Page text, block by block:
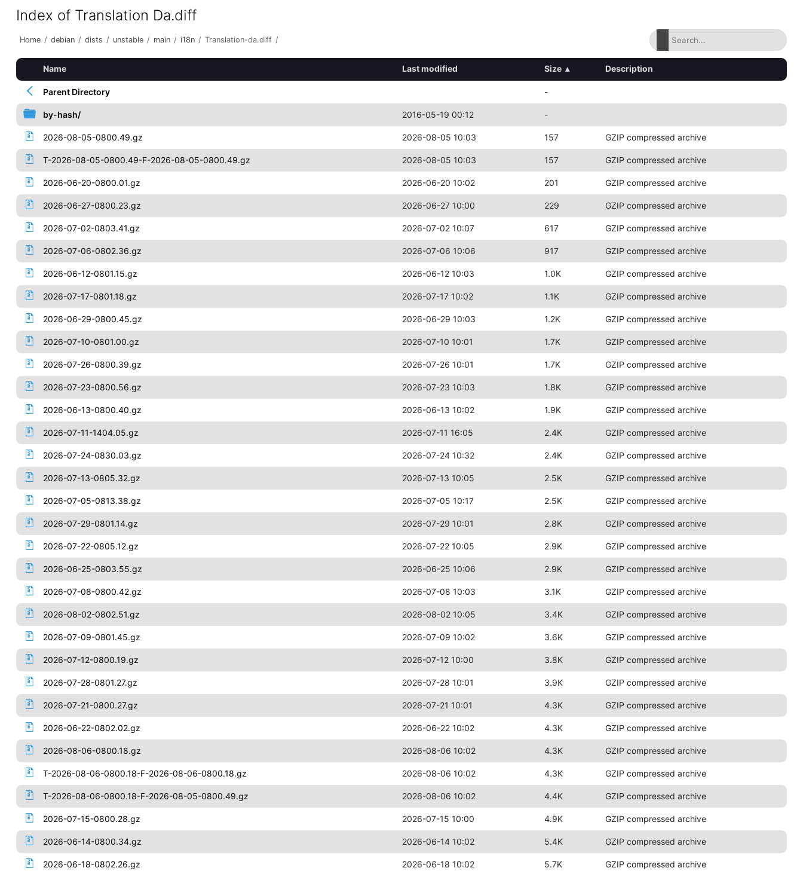
Index of Translation Da.diff
Home / debian / dists / unstable / main / i18n / Translation-da.diff /
Name Last modified Size ▴ Description
Parent Directory -
by-hash/ 2016-05-19 00:12 -
2026-08-05-0800.49.gz 2026-08-05 10:03 157 GZIP compressed archive
T-2026-08-05-0800.49-F-2026-08-05-0800.49.gz 2026-08-05 10:03 157 GZIP compressed archive
2026-06-20-0800.01.gz 2026-06-20 10:02 201 GZIP compressed archive
2026-06-27-0800.23.gz 2026-06-27 10:00 229 GZIP compressed archive
2026-07-02-0803.41.gz 2026-07-02 10:07 617 GZIP compressed archive
2026-07-06-0802.36.gz 2026-07-06 10:06 917 GZIP compressed archive
2026-06-12-0801.15.gz 2026-06-12 10:03 1.0K GZIP compressed archive
2026-07-17-0801.18.gz 2026-07-17 10:02 1.1K GZIP compressed archive
2026-06-29-0800.45.gz 2026-06-29 10:03 1.2K GZIP compressed archive
2026-07-10-0801.00.gz 2026-07-10 10:01 1.7K GZIP compressed archive
2026-07-26-0800.39.gz 2026-07-26 10:01 1.7K GZIP compressed archive
2026-07-23-0800.56.gz 2026-07-23 10:03 1.8K GZIP compressed archive
2026-06-13-0800.40.gz 2026-06-13 10:02 1.9K GZIP compressed archive
2026-07-11-1404.05.gz 2026-07-11 16:05 2.4K GZIP compressed archive
2026-07-24-0830.03.gz 2026-07-24 10:32 2.4K GZIP compressed archive
2026-07-13-0805.32.gz 2026-07-13 10:05 2.5K GZIP compressed archive
2026-07-05-0813.38.gz 2026-07-05 10:17 2.5K GZIP compressed archive
2026-07-29-0801.14.gz 2026-07-29 10:01 2.8K GZIP compressed archive
2026-07-22-0805.12.gz 2026-07-22 10:05 2.9K GZIP compressed archive
2026-06-25-0803.55.gz 2026-06-25 10:06 2.9K GZIP compressed archive
2026-07-08-0800.42.gz 2026-07-08 10:03 3.1K GZIP compressed archive
2026-08-02-0802.51.gz 2026-08-02 10:05 3.4K GZIP compressed archive
2026-07-09-0801.45.gz 2026-07-09 10:02 3.6K GZIP compressed archive
2026-07-12-0800.19.gz 2026-07-12 10:00 3.8K GZIP compressed archive
2026-07-28-0801.27.gz 2026-07-28 10:01 3.9K GZIP compressed archive
2026-07-21-0800.27.gz 2026-07-21 10:01 4.3K GZIP compressed archive
2026-06-22-0802.02.gz 2026-06-22 10:02 4.3K GZIP compressed archive
2026-08-06-0800.18.gz 2026-08-06 10:02 4.3K GZIP compressed archive
T-2026-08-06-0800.18-F-2026-08-06-0800.18.gz 2026-08-06 10:02 4.3K GZIP compressed archive
T-2026-08-06-0800.18-F-2026-08-05-0800.49.gz 2026-08-06 10:02 4.4K GZIP compressed archive
2026-07-15-0800.28.gz 2026-07-15 10:00 4.9K GZIP compressed archive
2026-06-14-0800.34.gz 2026-06-14 10:02 5.4K GZIP compressed archive
2026-06-18-0802.26.gz 2026-06-18 10:02 5.7K GZIP compressed archive